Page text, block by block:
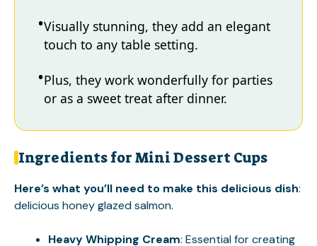
Visually stunning, they add an elegant
touch to any table setting.
Plus, they work wonderfully for parties
or as a sweet treat after dinner.
Ingredients for Mini Dessert Cups
Here’s what you’ll need to make this delicious dish:
delicious honey glazed salmon.
Heavy Whipping Cream: Essential for creating